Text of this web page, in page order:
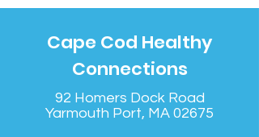
Cape Cod Healthy
Connections
92 Homers Dock Road
Yarmouth Port, MA 02675